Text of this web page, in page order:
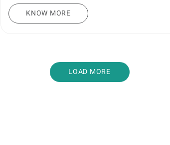
KNOW MORE
LOAD MORE